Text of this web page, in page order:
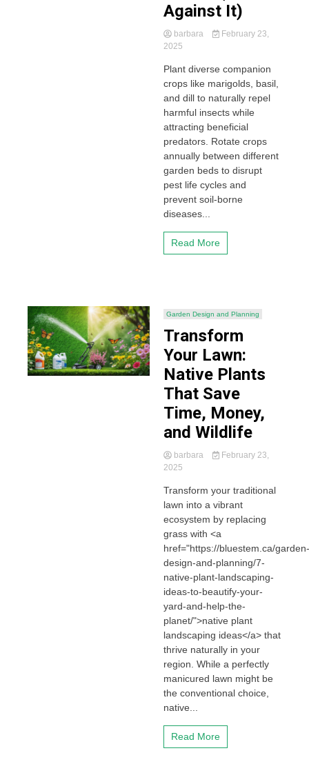
Against It)
barbara
February 23,
2025
Plant diverse companion
crops like marigolds, basil,
and dill to naturally repel
harmful insects while
attracting beneficial
predators. Rotate crops
annually between different
garden beds to disrupt
pest life cycles and
prevent soil-borne
diseases...
Read More
Garden Design and Planning
Transform
Your Lawn:
Native Plants
That Save
Time, Money,
and Wildlife
barbara
February 23,
2025
Transform your traditional
lawn into a vibrant
ecosystem by replacing
grass with <a
href="https://bluestem.ca/garden-
design-and-planning/7-
native-plant-landscaping-
ideas-to-beautify-your-
yard-and-help-the-
planet/">native plant
landscaping ideas</a> that
thrive naturally in your
region. While a perfectly
manicured lawn might be
the conventional choice,
native...
Read More